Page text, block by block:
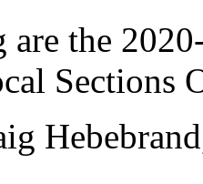
the
Sections